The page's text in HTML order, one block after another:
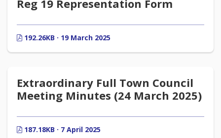
Reg 19 Representation Form
192.26KB · 19 March 2025
Extraordinary Full Town Council
Meeting Minutes (24 March 2025)
187.18KB · 7 April 2025